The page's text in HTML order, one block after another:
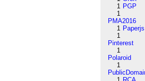
1 PGP
1
PMA2016
1 Paperjs
1
Pinterest
1
Polaroid
1